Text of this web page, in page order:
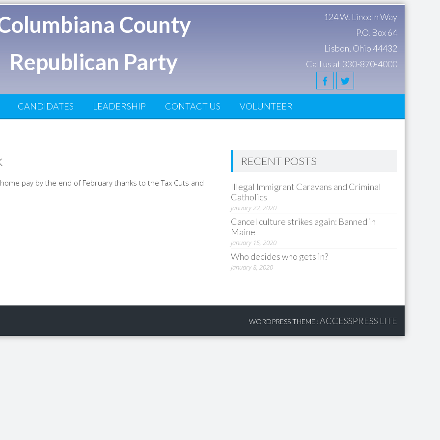
County
Republican Party
124 W. Lincoln Way
P.O. Box 64
Lisbon, Ohio 44432
Call us at 330-870-4000
CANDIDATES LEADERSHIP CONTACT US VOLUNTEER
pay by the end of February thanks to the Tax Cuts and
RECENT POSTS
Illegal Immigrant Caravans and Criminal
Catholics
January 22, 2020
Cancel culture strikes again: Banned in
Maine
January 15, 2020
Who decides who gets in?
January 8, 2020
WORDPRESS THEME :ACCESSPRESS LITE